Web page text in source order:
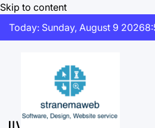
Skip to content
Today: Sunday, August 9 20268: